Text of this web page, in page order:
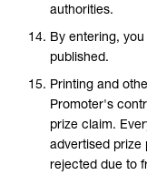
authorities.
By entering,
published.
Printing and
Promoter's
prize claim.
advertised prize
rejected due to